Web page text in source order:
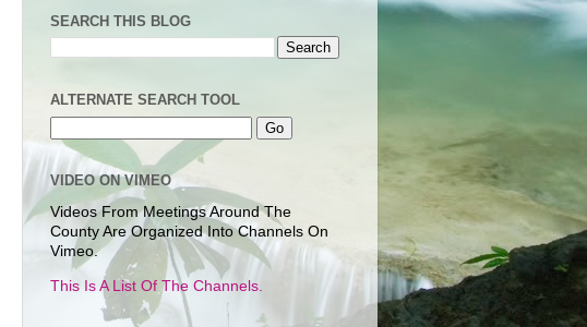
SEARCH THIS BLOG
ALTERNATE SEARCH TOOL
VIDEO ON VIMEO
Videos From Meetings Around The
County Are Organized Into Channels On
Vimeo.
This Is A List Of The Channels.